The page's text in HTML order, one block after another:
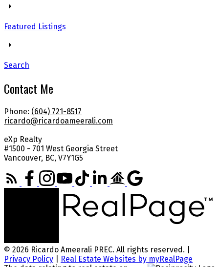
Featured Listings
Search
Contact Me
Phone: (604) 721-8517
ricardo@ricardoameerali.com
eXp Realty
#1500 - 701 West Georgia Street
Vancouver, BC, V7Y1G5
© 2026 Ricardo Ameerali PREC. All rights reserved. |
Privacy Policy
Real Estate Websites by myRealPage